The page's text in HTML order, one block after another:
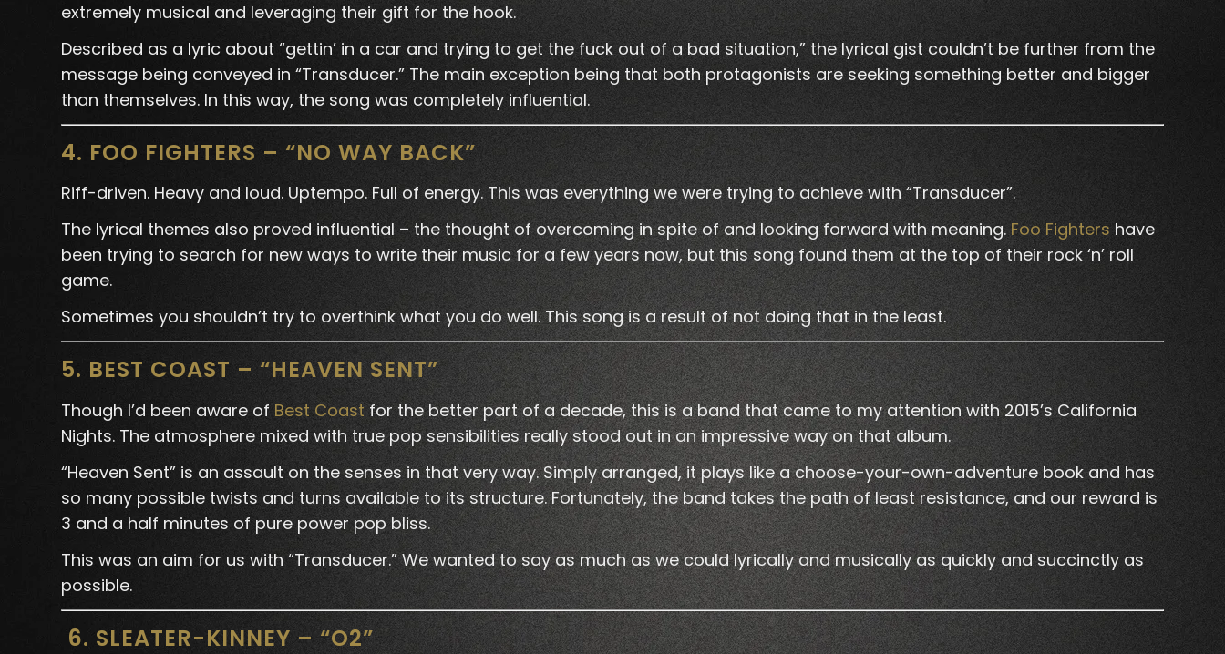
extremely musical and leveraging their gift for the hook.
Described as a lyric about “gettin’ in a car and trying to get the fuck out of a bad situation,” the lyrical gist couldn’t be further from the
message being conveyed in “Transducer.” The main exception being that both protagonists are seeking something better and bigger
than themselves. In this way, the song was completely influential.
4. FOO FIGHTERS – “NO WAY BACK”
Riff-driven. Heavy and loud. Uptempo. Full of energy. This was everything we were trying to achieve with “Transducer”.
The lyrical themes also proved influential – the thought of overcoming in spite of and looking forward with meaning.Foo Fighters have
been trying to search for new ways to write their music for a few years now, but this song found them at the top of their rock ‘n’ roll
game.
Sometimes you shouldn’t try to overthink what you do well. This song is a result of not doing that in the least.
5. BEST COAST – “HEAVEN SENT”
Though I’d been aware of Best Coast for the better part of a decade, this is a band that came to my attention with 2015’s California
Nights. The atmosphere mixed with true pop sensibilities really stood out in an impressive way on that album.
“Heaven Sent” is an assault on the senses in that very way. Simply arranged, it plays like a choose-your-own-adventure book and has
so many possible twists and turns available to its structure. Fortunately, the band takes the path of least resistance, and our reward is
3 and a half minutes of pure power pop bliss.
This was an aim for us with “Transducer.” We wanted to say as much as we could lyrically and musically as quickly and succinctly as
possible.
6. SLEATER-KINNEY – “O2”